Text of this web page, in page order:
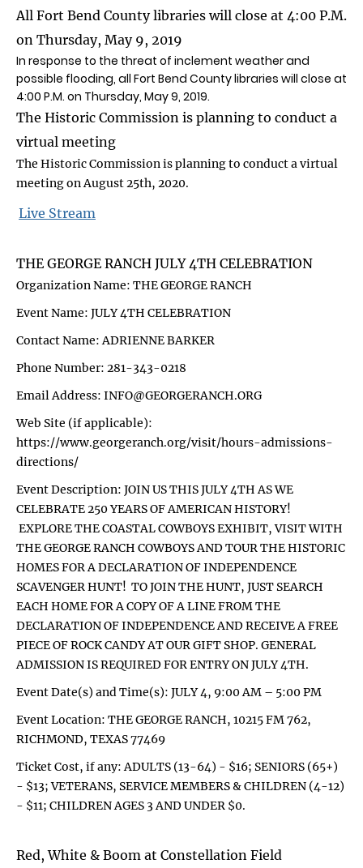
All Fort Bend County libraries will close at 4:00 P.M.
on Thursday, May 9, 2019
In response to the threat of inclement weather and
possible flooding, all Fort Bend County libraries will close at
4:00 P.M. on Thursday, May 9, 2019.
The Historic Commission is planning to conduct a
virtual meeting
The Historic Commission is planning to conduct a virtual
meeting on August 25th, 2020.
Live Stream
THE GEORGE RANCH JULY 4TH CELEBRATION
Organization Name: THE GEORGE RANCH
Event Name: JULY 4TH CELEBRATION
Contact Name: ADRIENNE BARKER
Phone Number: 281-343-0218
Email Address: INFO@GEORGERANCH.ORG
Web Site (if applicable):
https://www.georgeranch.org/visit/hours-admissions-
directions/
Event Description: JOIN US THIS JULY 4TH AS WE
CELEBRATE 250 YEARS OF AMERICAN HISTORY!
EXPLORE THE COASTAL COWBOYS EXHIBIT, VISIT WITH
THE GEORGE RANCH COWBOYS AND TOUR THE HISTORIC
HOMES FOR A DECLARATION OF INDEPENDENCE
SCAVENGER HUNT! TO JOIN THE HUNT, JUST SEARCH
EACH HOME FOR A COPY OF A LINE FROM THE
DECLARATION OF INDEPENDENCE AND RECEIVE A FREE
PIECE OF ROCK CANDY AT OUR GIFT SHOP. GENERAL
ADMISSION IS REQUIRED FOR ENTRY ON JULY 4TH.
Event Date(s) and Time(s): JULY 4, 9:00 AM – 5:00 PM
Event Location: THE GEORGE RANCH, 10215 FM 762,
RICHMOND, TEXAS 77469
Ticket Cost, if any: ADULTS (13-64) - $16; SENIORS (65+)
- $13; VETERANS, SERVICE MEMBERS & CHILDREN (4-12)
- $11; CHILDREN AGES 3 AND UNDER $0.
Red, White & Boom at Constellation Field